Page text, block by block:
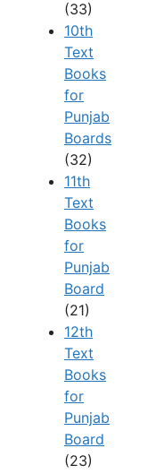
(33)
10th
Text
Books
for
Punjab
Boards
(32)
11th
Text
Books
for
Punjab
Board
(21)
12th
Text
Books
for
Punjab
Board
(23)